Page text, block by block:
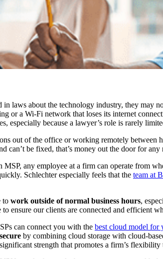
laws about the technology industry, they may
or a Wi-Fi network that loses its internet
especially because a lawyer’s role is rarely
out of the office or working remotely between
can’t be fixed, that’s money out the door for
any employee at a firm can operate from
Schlechter especially feels that the team at
to work outside of normal business hours,
to ensure our clients are connected and efficient
can connect you with the best cloud model for
by combining cloud storage with cloud-
strength that promotes a firm’s